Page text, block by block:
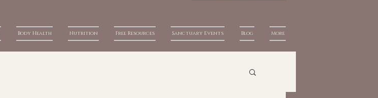
Body Health Nutrition Free Resources Sanctuary Events Blog More